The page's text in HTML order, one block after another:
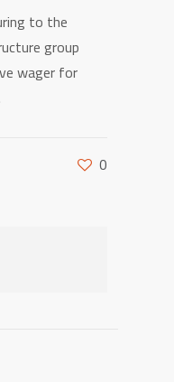
to the
group
wager for
0